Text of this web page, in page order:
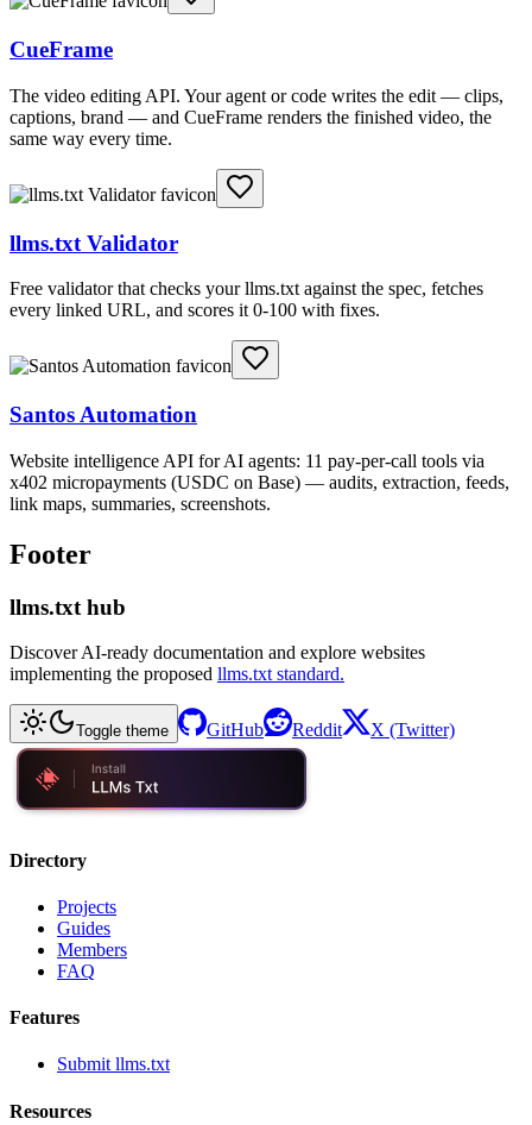
CueFrame
The video editing API. Your agent or code writes the edit — clips,
captions, brand — and CueFrame renders the finished video, the
same way every time.
llms.txt Validator
Free validator that checks your llms.txt against the spec, fetches
every linked URL, and scores it 0-100 with fixes.
Santos Automation
Website intelligence API for AI agents: 11 pay-per-call tools via
x402 micropayments (USDC on Base) — audits, extraction, feeds,
link maps, summaries, screenshots.
Footer
llms.txt hub
Discover AI-ready documentation and explore websites
implementing the proposed llms.txt standard.
Toggle theme GitHub Reddit X (Twitter)
Directory
Projects
Guides
Members
FAQ
Features
Submit llms.txt
Resources